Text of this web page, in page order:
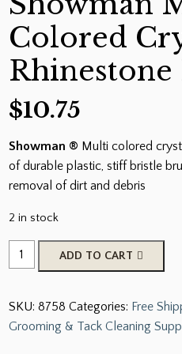
Colored
$10.75
Showman ® Multi colored
of durable plastic, stiff bristle
removal of dirt and debris
2 in stock
Showman
Multi
Crystal
Rhinestone
ADD TO CART
SKU:8758 Categories: Free
Grooming & Tack Cleaning